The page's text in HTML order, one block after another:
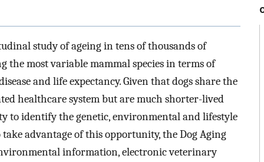
study of ageing in tens of thousands of
the most variable mammal species in terms of
and life expectancy. Given that dogs share the
healthcare system but are much shorter-lived
to identify the genetic, environmental and lifestyle
advantage of this opportunity, the Dog Aging
information, electronic veterinary